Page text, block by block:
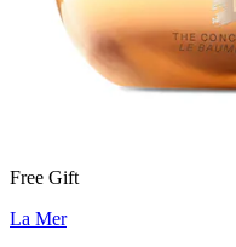
Free Gift
La Mer